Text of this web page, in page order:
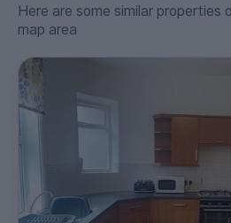
Here are some similar properties
map area